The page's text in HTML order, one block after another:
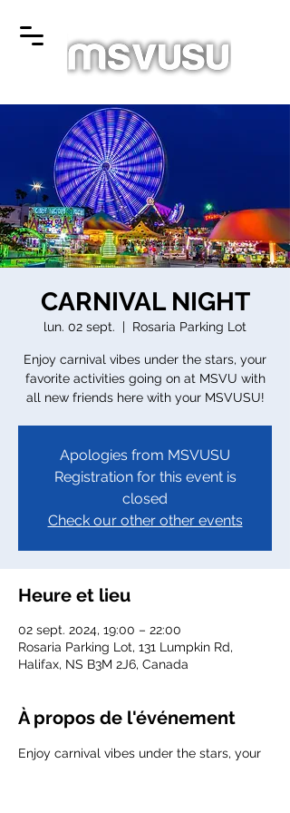
CARNIVAL NIGHT
lun. 02 sept.
  |
Rosaria Parking Lot
Enjoy carnival vibes under the stars, your
favorite activities going on at MSVU with
all new friends here with your MSVUSU!
Apologies from MSVUSU
Registration for this event is
closed
Check our other other events
Heure et lieu
02 sept. 2024, 19:00 – 22:00
Rosaria Parking Lot, 131 Lumpkin Rd,
Halifax, NS B3M 2J6, Canada
À propos de l'événement
Enjoy carnival vibes under the stars, your